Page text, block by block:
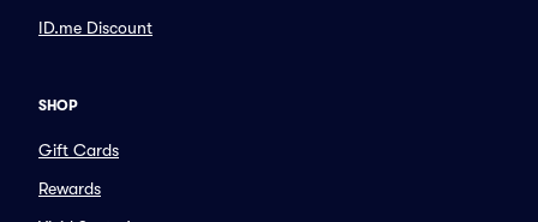
ID.me Discount
SHOP
Gift Cards
Rewards